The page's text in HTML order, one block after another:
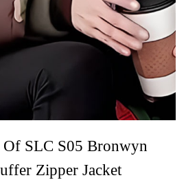
Of SLC S05 Bronwyn
Zipper Jacket